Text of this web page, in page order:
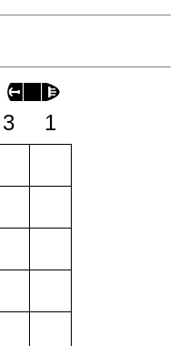
3
1